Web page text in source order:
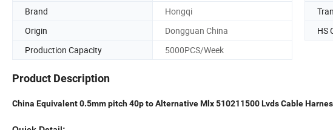
Brand
Hongqi
Origin
Dongguan China HS
Production Capacity
5000PCS/Week
Product Description
China Equivalent 0.5mm pitch 40p to Alternative Mlx 510211500 Lvds Cable